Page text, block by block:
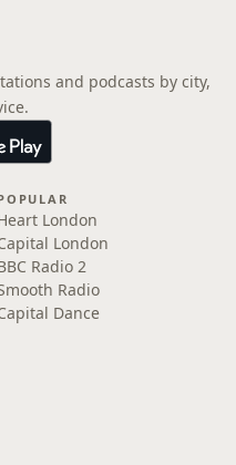
and podcasts by city,
London
London
Radio 2
Radio
Dance